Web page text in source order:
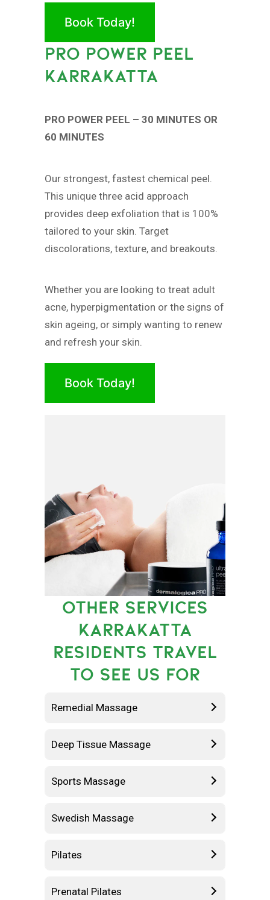
Book Today!
PRO POWER PEEL
KARRAKATTA
PRO POWER PEEL – 30 MINUTES OR
60 MINUTES
Our strongest, fastest chemical peel.
This unique three acid approach
provides deep exfoliation that is 100%
tailored to your skin. Target
discolorations, texture, and breakouts.
Whether you are looking to treat adult
acne, hyperpigmentation or the signs of
skin ageing, or simply wanting to renew
and refresh your skin.
Book Today!
OTHER SERVICES
KARRAKATTA
RESIDENTS TRAVEL
TO SEE US FOR
Remedial Massage
Deep Tissue Massage
Sports Massage
Swedish Massage
Pilates
Prenatal Pilates